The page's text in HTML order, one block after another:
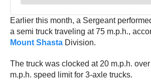
Earlier this month, a Sergeant
a semi truck traveling at 75 m.p.h.,
Mount Shasta Division.
The truck was clocked at 20 m.p.h.
m.p.h. speed limit for 3-axle trucks.